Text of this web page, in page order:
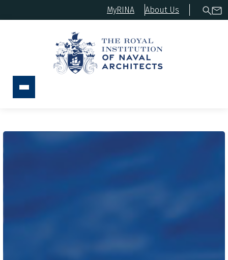
MyRINA About Us